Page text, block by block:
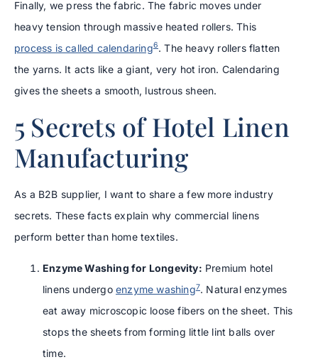
Finally, we press the fabric. The fabric moves under
heavy tension through massive heated rollers. This
process is called calendaring6. The heavy rollers flatten
the yarns. It acts like a giant, very hot iron. Calendaring
gives the sheets a smooth, lustrous sheen.
5 Secrets of Hotel Linen
Manufacturing
As a B2B supplier, I want to share a few more industry
secrets. These facts explain why commercial linens
perform better than home textiles.
Enzyme Washing for Longevity: Premium hotel
linens undergo enzyme washing7. Natural enzymes
eat away microscopic loose fibers on the sheet. This
stops the sheets from forming little lint balls over
time.